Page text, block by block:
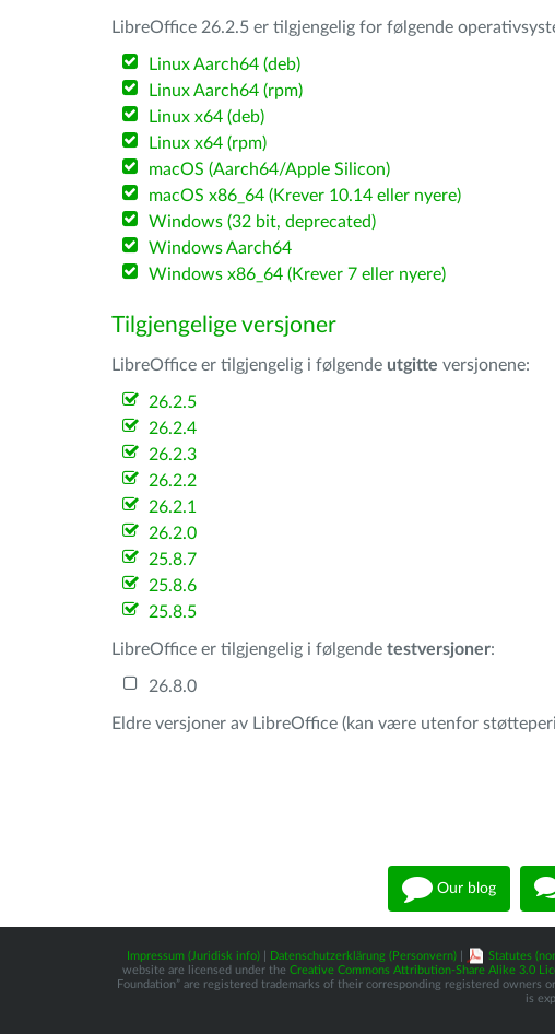
LibreOffice 26.2.5 er tilgjengelig for følgende
Linux Aarch64 (deb)
Linux Aarch64 (rpm)
Linux x64 (deb)
Linux x64 (rpm)
macOS (Aarch64/Apple Silicon)
macOS x86_64 (Krever 10.14 eller nyere)
Windows (32 bit, deprecated)
Windows Aarch64
Windows x86_64 (Krever 7 eller nyere)
Tilgjengelige versjoner
LibreOffice er tilgjengelig i følgende utgitte versjonene:
26.2.5
26.2.4
26.2.3
26.2.2
26.2.1
26.2.0
25.8.7
25.8.6
25.8.5
LibreOffice er tilgjengelig i følgende testversjoner:
26.8.0
Eldre versjoner av LibreOffice (kan være utenfor
Our blog
Impressum (Juridisk info) Datenschutzerklärung (Personvern) Statutes
website are licensed under the Creative Commons Attribution-Share Alike 3.0
Foundation” are registered trademarks of their corresponding registered owners
is